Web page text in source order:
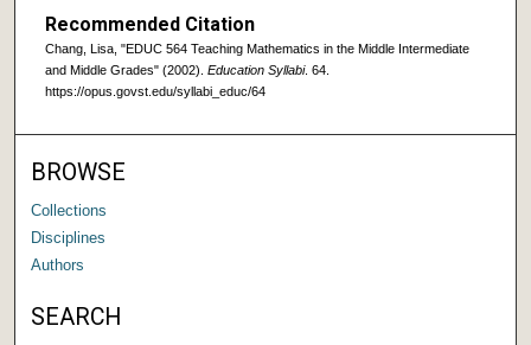
Recommended Citation
Chang, Lisa, "EDUC 564 Teaching Mathematics in the Middle Intermediate
and Middle Grades" (2002). Education Syllabi. 64.
https://opus.govst.edu/syllabi_educ/64
BROWSE
Collections
Disciplines
Authors
SEARCH